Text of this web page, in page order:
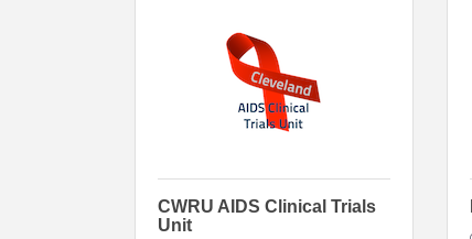
CWRU AIDS Clinical Trials
Unit